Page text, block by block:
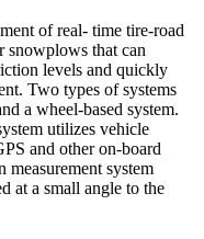
of real- time tire-road
snowplows that can
levels and quickly
Two types of systems
a wheel-based system.
utilizes vehicle
and other on-board
measurement system
at a small angle to the